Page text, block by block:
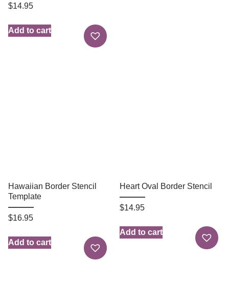
$14.95
Add to cart
Hawaiian Border Stencil
Template
$16.95
Add to cart
Heart Oval Border Stencil
$14.95
Add to cart